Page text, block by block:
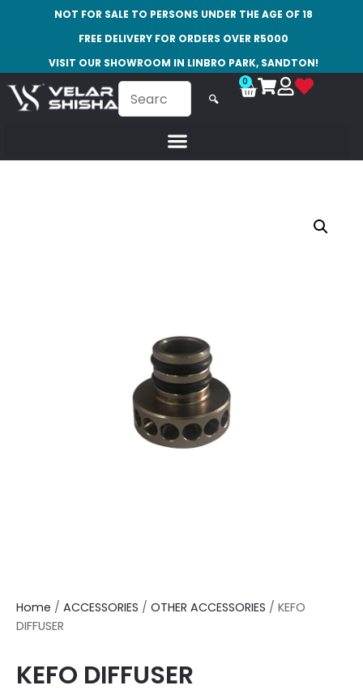
NOT FOR SALE TO PERSONS UNDER THE AGE OF 18
FREE DELIVERY FOR ORDERS OVER R5000
VISIT OUR SHOWROOM IN LINBRO PARK, SANDTON!
🔍
0
Home / ACCESSORIES / OTHER ACCESSORIES / KEFO
DIFFUSER
KEFO DIFFUSER